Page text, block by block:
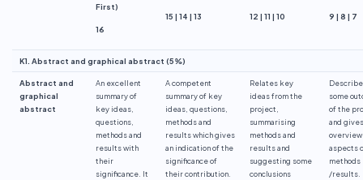
First)
16
15 | 14 | 13 12 | 11 | 10 9 | 8 | 7
K1. Abstract and graphical abstract (5%)
Abstract and
graphical
abstract
An excellent
summary of
key ideas,
questions,
methods and
results with
their
significance. It
A competent
summary of key
ideas, questions,
methods and
results which gives
an indication of the
significance of
their contribution.
Relates key
ideas from the
project,
summarising
methods and
results and
suggesting some
conclusions
some
of the
and
aspects
methods
/results.